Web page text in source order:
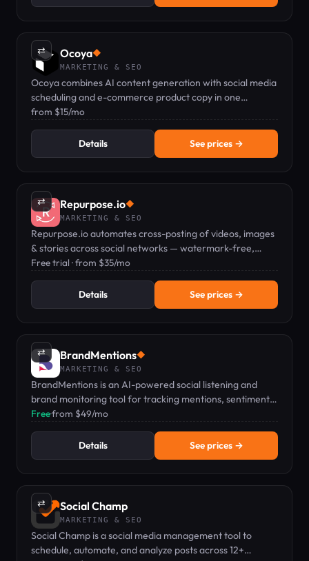
⇄ Ocoya◆
MARKETING & SEO
Ocoya combines AI content generation with social media
scheduling and e-commerce product copy in one
dashboard.
from $15/mo
Details See prices →
⇄ Repurpose.io◆
MARKETING & SEO
Repurpose.io automates cross-posting of videos, images
& stories across social networks — watermark-free,
hands-free.
Free trial · from $35/mo
Details See prices →
⇄ BrandMentions◆
MARKETING & SEO
BrandMentions is an AI-powered social listening and
brand monitoring tool for tracking mentions, sentiment,
and competitors in real time.
Free·from $49/mo
Details See prices →
⇄ Social Champ
MARKETING & SEO
Social Champ is a social media management tool to
schedule, automate, and analyze posts across 12+